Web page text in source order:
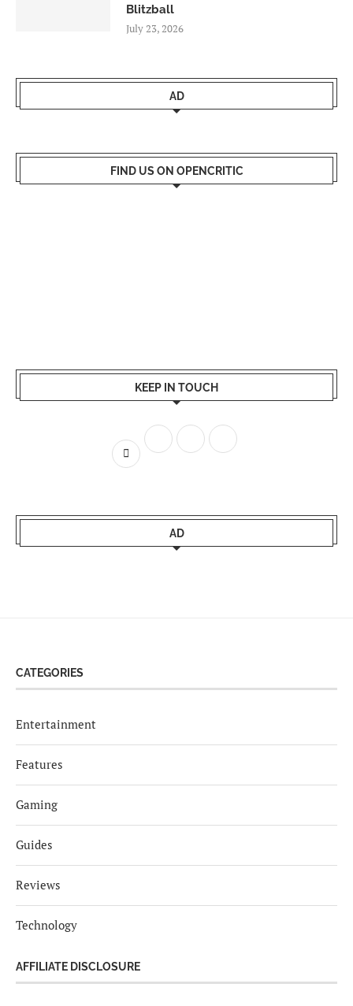
Blitzball
July 23, 2026
AD
FIND US ON OPENCRITIC
KEEP IN TOUCH
AD
CATEGORIES
Entertainment
Features
Gaming
Guides
Reviews
Technology
AFFILIATE DISCLOSURE